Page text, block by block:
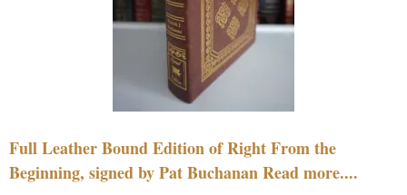
Full Leather Bound Edition of Right From the
Beginning, signed by Pat Buchanan Read more....